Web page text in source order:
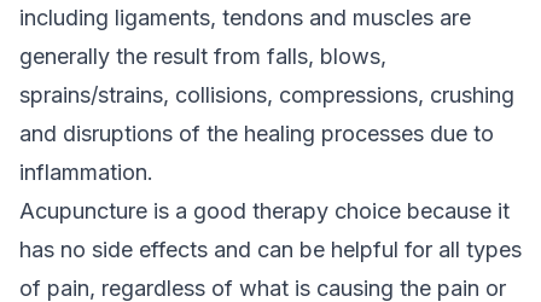
including ligaments, tendons and muscles are
generally the result from falls, blows,
sprains/strains, collisions, compressions, crushing
and disruptions of the healing processes due to
inflammation.
Acupuncture is a good therapy choice because it
has no side effects and can be helpful for all types
of pain, regardless of what is causing the pain or